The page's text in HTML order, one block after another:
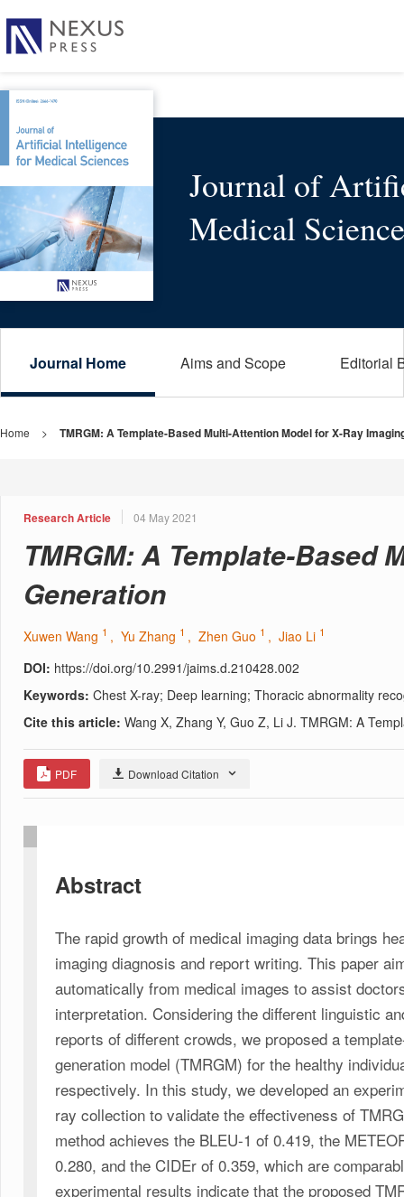
Journal of
Medical
Journal Home Aims and Scope Editorial
Home > TMRGM: A Template-Based Multi-Attention Model for X-Ray
Research Article 04 May 2021
TMRGM: A Template-Based
Generation
Xuwen Wang 1 , Yu Zhang 1 , Zhen Guo 1 , Jiao Li 1
DOI: https://doi.org/10.2991/jaims.d.210428.002
Keywords: Chest X-ray; Deep learning; Thoracic abnormality
Cite this article: Wang X, Zhang Y, Guo Z, Li J. TMRGM: A
PDF Download Citation